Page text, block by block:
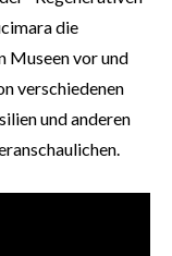
die
Museen vor und
verschiedenen
und anderen